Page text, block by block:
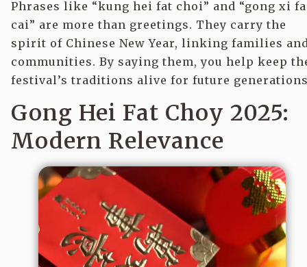
Phrases like “kung hei fat choi” and “gong xi fa
cai” are more than greetings. They carry the
spirit of Chinese New Year, linking families
communities. By saying them, you help keep
festival’s traditions alive for future
Gong Hei Fat Choy 2025:
Modern Relevance